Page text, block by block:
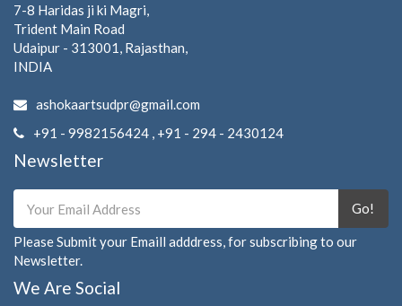
7-8 Haridas ji ki Magri,
Trident Main Road
Udaipur - 313001, Rajasthan,
INDIA
ashokaartsudpr@gmail.com
+91 - 9982156424 , +91 - 294 - 2430124
Newsletter
Go!
Please Submit your Emaill adddress, for subscribing to our
Newsletter.
We Are Social